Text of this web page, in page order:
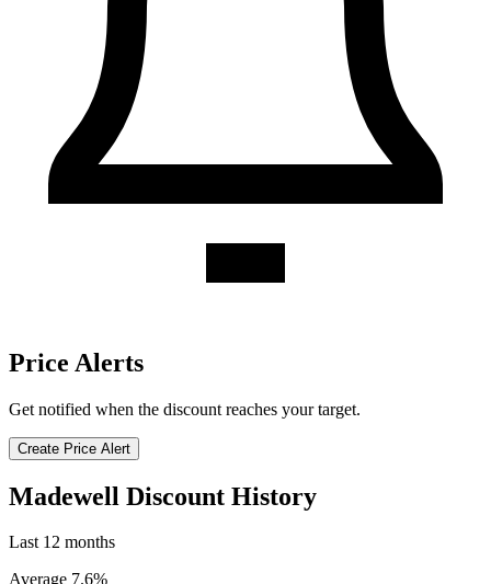
Price Alerts
Get notified when the discount reaches your target.
Create Price Alert
Madewell Discount History
Last 12 months
Average 7.6%